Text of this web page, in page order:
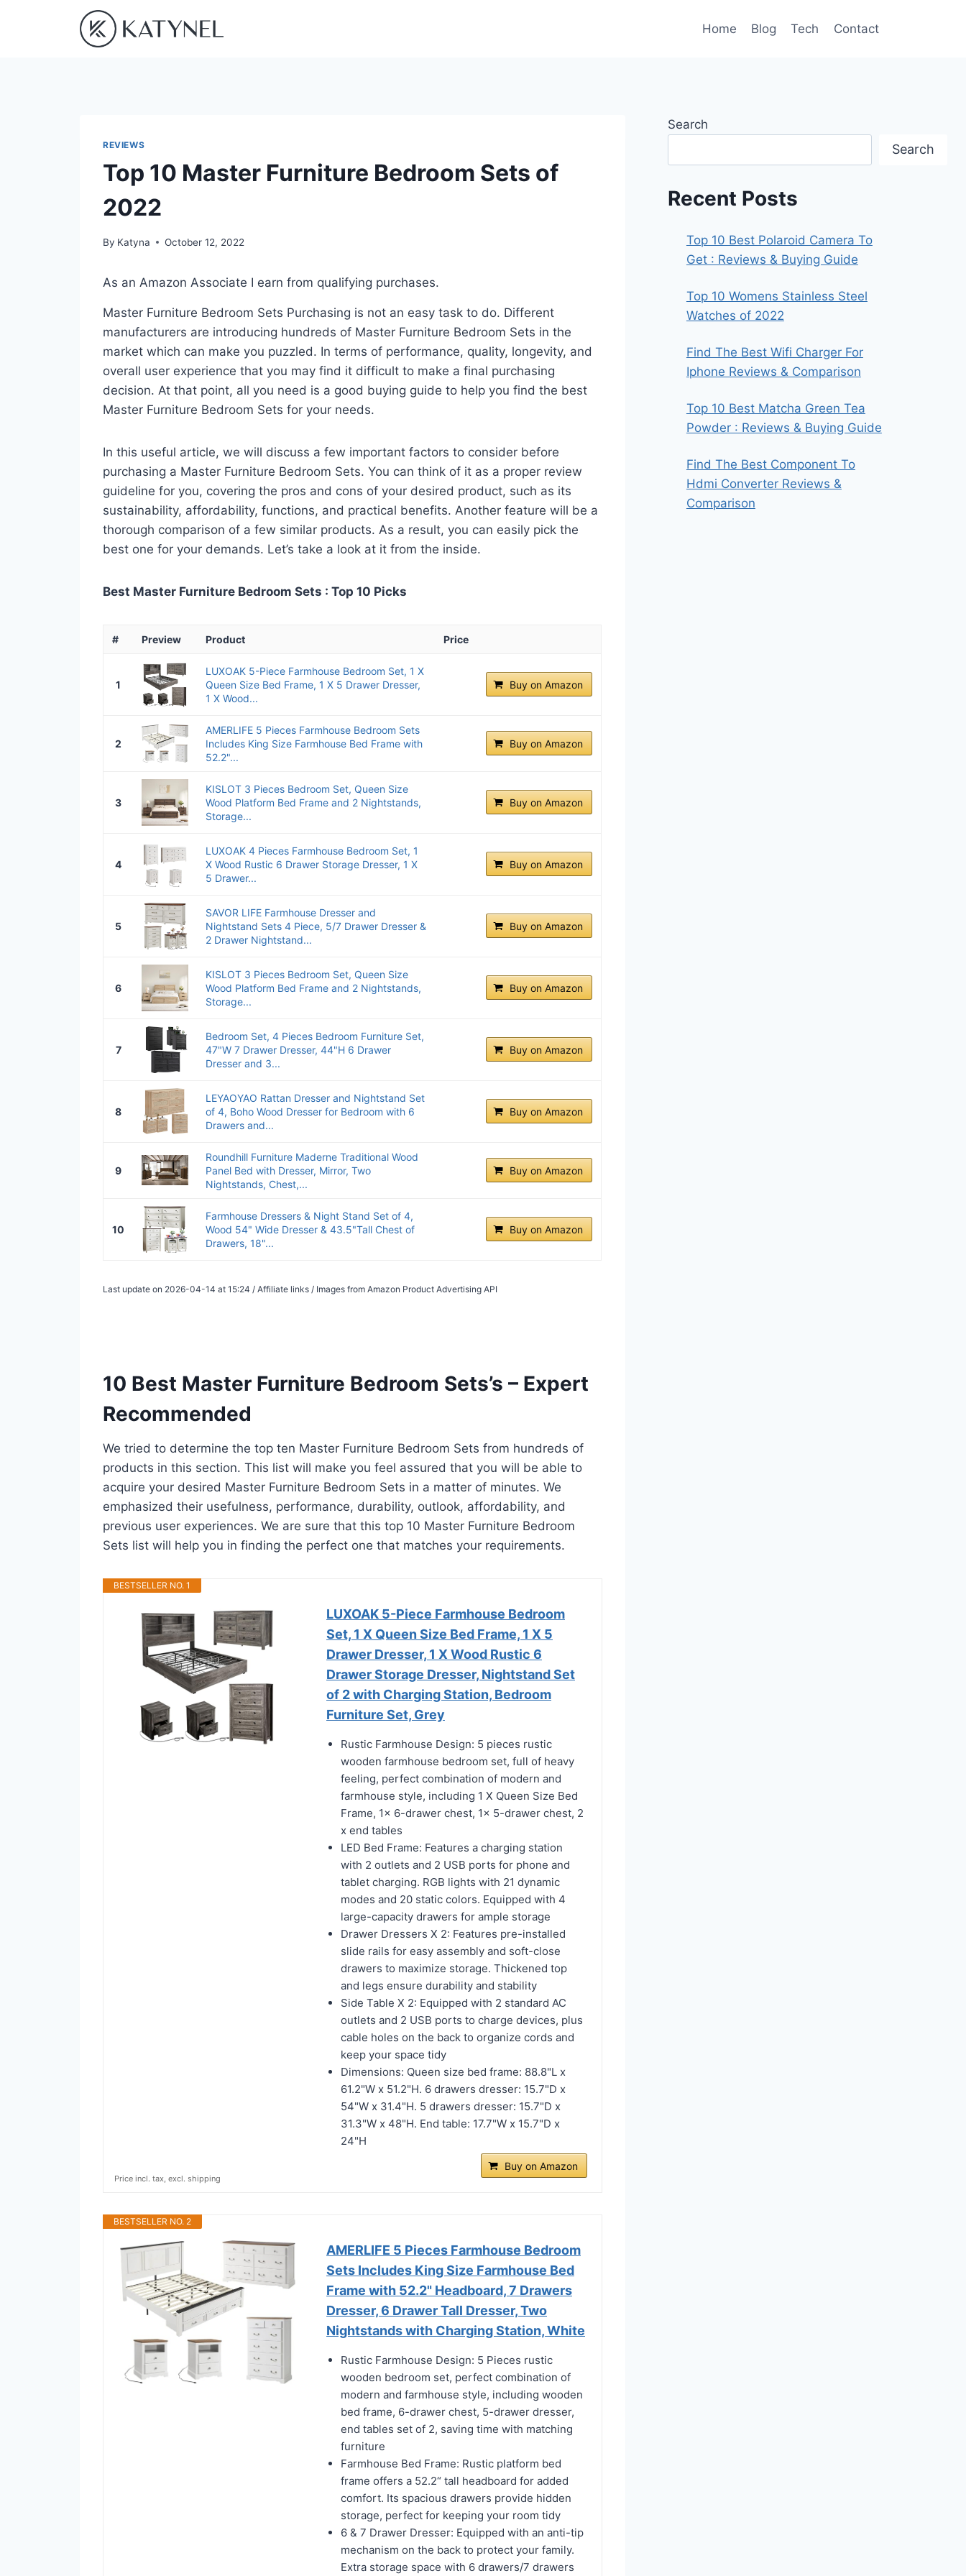
Home Blog Tech Contact
REVIEWS
Top 10 Master Furniture Bedroom Sets of
2022
By Katyna October 12, 2022
As an Amazon Associate I earn from qualifying purchases.
Master Furniture Bedroom Sets Purchasing is not an easy task to do. Different
manufacturers are introducing hundreds of Master Furniture Bedroom Sets in the
market which can make you puzzled. In terms of performance, quality, longevity, and
overall user experience that you may find it difficult to make a final purchasing
decision. At that point, all you need is a good buying guide to help you find the best
Master Furniture Bedroom Sets for your needs.
In this useful article, we will discuss a few important factors to consider before
purchasing a Master Furniture Bedroom Sets. You can think of it as a proper review
guideline for you, covering the pros and cons of your desired product, such as its
sustainability, affordability, functions, and practical benefits. Another feature will be a
thorough comparison of a few similar products. As a result, you can easily pick the
best one for your demands. Let’s take a look at it from the inside.
Best Master Furniture Bedroom Sets : Top 10 Picks
# Preview Product Price
1
LUXOAK 5-Piece Farmhouse Bedroom Set, 1 X
Queen Size Bed Frame, 1 X 5 Drawer Dresser,
1 X Wood...
Buy on Amazon
2
AMERLIFE 5 Pieces Farmhouse Bedroom Sets
Includes King Size Farmhouse Bed Frame with
52.2"...
Buy on Amazon
3
KISLOT 3 Pieces Bedroom Set, Queen Size
Wood Platform Bed Frame and 2 Nightstands,
Storage...
Buy on Amazon
4
LUXOAK 4 Pieces Farmhouse Bedroom Set, 1
X Wood Rustic 6 Drawer Storage Dresser, 1 X
5 Drawer...
Buy on Amazon
5
SAVOR LIFE Farmhouse Dresser and
Nightstand Sets 4 Piece, 5/7 Drawer Dresser &
2 Drawer Nightstand...
Buy on Amazon
6
KISLOT 3 Pieces Bedroom Set, Queen Size
Wood Platform Bed Frame and 2 Nightstands,
Storage...
Buy on Amazon
7
Bedroom Set, 4 Pieces Bedroom Furniture Set,
47"W 7 Drawer Dresser, 44"H 6 Drawer
Dresser and 3...
Buy on Amazon
8
LEYAOYAO Rattan Dresser and Nightstand Set
of 4, Boho Wood Dresser for Bedroom with 6
Drawers and...
Buy on Amazon
9
Roundhill Furniture Maderne Traditional Wood
Panel Bed with Dresser, Mirror, Two
Nightstands, Chest,...
Buy on Amazon
10
Farmhouse Dressers & Night Stand Set of 4,
Wood 54" Wide Dresser & 43.5"Tall Chest of
Drawers, 18"...
Buy on Amazon
Last update on 2026-04-14 at 15:24 / Affiliate links / Images from Amazon Product Advertising API
10 Best Master Furniture Bedroom Sets’s – Expert
Recommended
We tried to determine the top ten Master Furniture Bedroom Sets from hundreds of
products in this section. This list will make you feel assured that you will be able to
acquire your desired Master Furniture Bedroom Sets in a matter of minutes. We
emphasized their usefulness, performance, durability, outlook, affordability, and
previous user experiences. We are sure that this top 10 Master Furniture Bedroom
Sets list will help you in finding the perfect one that matches your requirements.
BESTSELLER NO. 1
LUXOAK 5-Piece Farmhouse Bedroom
Set, 1 X Queen Size Bed Frame, 1 X 5
Drawer Dresser, 1 X Wood Rustic 6
Drawer Storage Dresser, Nightstand Set
of 2 with Charging Station, Bedroom
Furniture Set, Grey
Rustic Farmhouse Design: 5 pieces rustic
wooden farmhouse bedroom set, full of heavy
feeling, perfect combination of modern and
farmhouse style, including 1 X Queen Size Bed
Frame, 1x 6-drawer chest, 1x 5-drawer chest, 2
x end tables
LED Bed Frame: Features a charging station
with 2 outlets and 2 USB ports for phone and
tablet charging. RGB lights with 21 dynamic
modes and 20 static colors. Equipped with 4
large-capacity drawers for ample storage
Drawer Dressers X 2: Features pre-installed
slide rails for easy assembly and soft-close
drawers to maximize storage. Thickened top
and legs ensure durability and stability
Side Table X 2: Equipped with 2 standard AC
outlets and 2 USB ports to charge devices, plus
cable holes on the back to organize cords and
keep your space tidy
Dimensions: Queen size bed frame: 88.8"L x
61.2"W x 51.2"H. 6 drawers dresser: 15.7"D x
54"W x 31.4"H. 5 drawers dresser: 15.7"D x
31.3"W x 48"H. End table: 17.7"W x 15.7"D x
24"H
Buy on Amazon
Price incl. tax, excl. shipping
BESTSELLER NO. 2
AMERLIFE 5 Pieces Farmhouse Bedroom
Sets Includes King Size Farmhouse Bed
Frame with 52.2" Headboard, 7 Drawers
Dresser, 6 Drawer Tall Dresser, Two
Nightstands with Charging Station, White
Rustic Farmhouse Design: 5 Pieces rustic
wooden bedroom set, perfect combination of
modern and farmhouse style, including wooden
bed frame, 6-drawer chest, 5-drawer dresser,
end tables set of 2, saving time with matching
furniture
Farmhouse Bed Frame: Rustic platform bed
frame offers a 52.2“ tall headboard for added
comfort. Its spacious drawers provide hidden
storage, perfect for keeping your room tidy
6 & 7 Drawer Dresser: Equipped with an anti-tip
mechanism on the back to protect your family.
Extra storage space with 6 drawers/7 drawers
Search
Search
Recent Posts
Top 10 Best Polaroid Camera To
Get : Reviews & Buying Guide
Top 10 Womens Stainless Steel
Watches of 2022
Find The Best Wifi Charger For
Iphone Reviews & Comparison
Top 10 Best Matcha Green Tea
Powder : Reviews & Buying Guide
Find The Best Component To
Hdmi Converter Reviews &
Comparison